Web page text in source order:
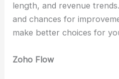
length, and revenue
and chances for
make better choices for
Zoho Flow